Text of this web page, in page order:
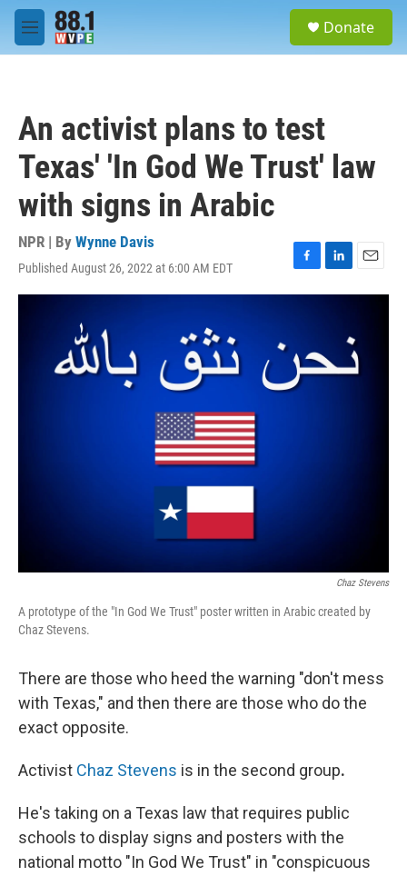
Skip to main content
M
e
Donate
An activist plans to test
Texas' 'In God We Trust' law
with signs in Arabic
NPR | By Wynne Davis
Published August 26, 2022 at 6:00 AM EDT
F
a
o
o
k
L
i
d
I
E
m
l
Chaz Stevens
A prototype of the "In God We Trust" poster written in Arabic created by
Chaz Stevens.
There are those who heed the warning "don't mess
with Texas," and then there are those who do the
exact opposite.
Activist Chaz Stevens is in the second group.
He's taking on a Texas law that requires public
schools to display signs and posters with the
national motto "In God We Trust" in "conspicuous